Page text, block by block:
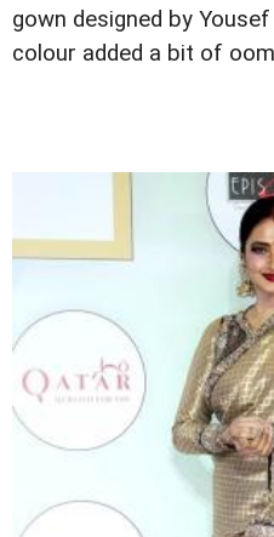
gown designed by
colour added a bit of